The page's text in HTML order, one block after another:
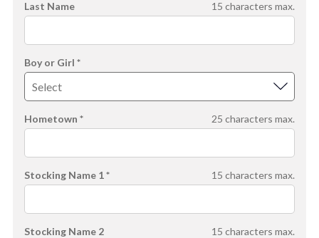
Last Name 15 characters max.
Boy or Girl *
Hometown * 25 characters max.
Stocking Name 1 * 15 characters max.
Stocking Name 2 15 characters max.